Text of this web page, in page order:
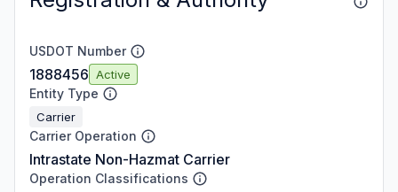
USDOT Number
1888456 Active
Entity Type
Carrier
Carrier Operation
Intrastate Non-Hazmat Carrier
Operation Classifications